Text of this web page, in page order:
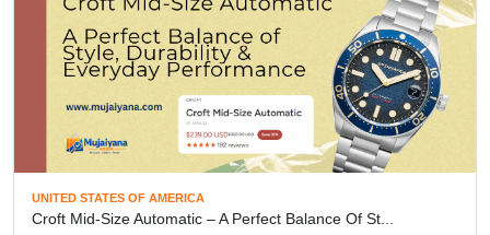
UNITED STATES OF AMERICA
Croft Mid-Size Automatic – A Perfect Balance Of St...